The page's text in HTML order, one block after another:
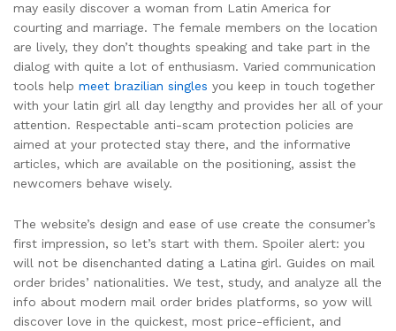
may easily discover a woman from Latin America for
courting and marriage. The female members on the location
are lively, they don’t thoughts speaking and take part in the
dialog with quite a lot of enthusiasm. Varied communication
tools help meet brazilian singles you keep in touch together
with your latin girl all day lengthy and provides her all of your
attention. Respectable anti-scam protection policies are
aimed at your protected stay there, and the informative
articles, which are available on the positioning, assist the
newcomers behave wisely.
The website’s design and ease of use create the consumer’s
first impression, so let’s start with them. Spoiler alert: you
will not be disenchanted dating a Latina girl. Guides on mail
order brides’ nationalities. We test, study, and analyze all the
info about modern mail order brides platforms, so yow will
discover love in the quickest, most price-efficient, and